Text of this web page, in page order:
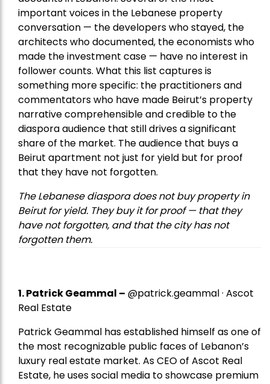
important voices in the Lebanese property
conversation — the developers who stayed, the
architects who documented, the economists who
made the investment case — have no interest in
follower counts. What this list captures is
something more specific: the practitioners and
commentators who have made Beirut’s property
narrative comprehensible and credible to the
diaspora audience that still drives a significant
share of the market. The audience that buys a
Beirut apartment not just for yield but for proof
that they have not forgotten.
The Lebanese diaspora does not buy property in
Beirut for yield. They buy it for proof — that they
have not forgotten, and that the city has not
forgotten them.
1.Patrick Geammal – @patrick.geammal · Ascot
Real Estate
Patrick Geammal has established himself as one of
the most recognizable public faces of Lebanon’s
luxury real estate market. As CEO of Ascot Real
Estate, he uses social media to showcase premium